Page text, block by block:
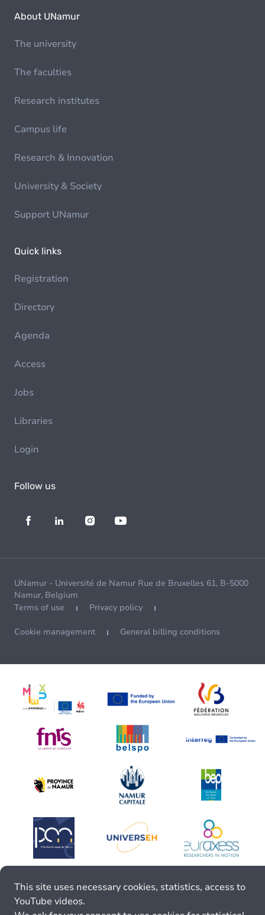
About UNamur
The university
The faculties
Research institutes
Campus life
Research & Innovation
University & Society
Support UNamur
Quick links
Registration
Directory
Agenda
Access
Jobs
Libraries
Login
Follow us
UNamur - Université de Namur Rue de Bruxelles 61, B-5000
Namur, Belgium
Terms of use
Privacy policy
Cookie management General billing conditions
This site uses necessary cookies, statistics, access to
YouTube videos.